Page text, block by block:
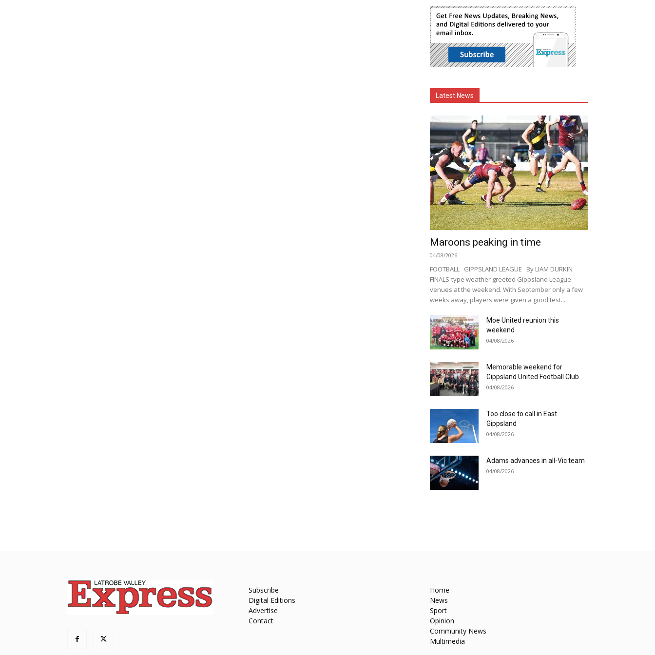
Latest News
Maroons peaking in time
04/08/2026
FOOTBALL GIPPSLAND LEAGUE By LIAM DURKIN
FINALS-type weather greeted Gippsland League
venues at the weekend. With September only a few
weeks away, players were given a good test...
Moe United reunion this
weekend
04/08/2026
Memorable weekend for
Gippsland United Football Club
04/08/2026
Too close to call in East
Gippsland
04/08/2026
Adams advances in all-Vic team
04/08/2026
Subscribe
Digital Editions
Advertise
Contact
Home
News
Sport
Opinion
Community News
Multimedia